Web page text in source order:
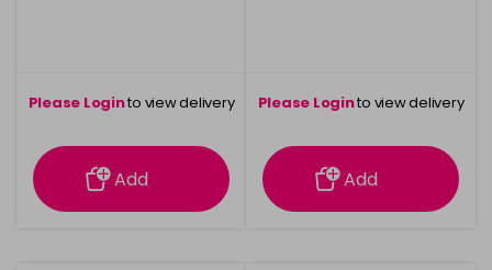
Please Loginto view delivery
information
Add
Please Loginto view delivery
information
Add